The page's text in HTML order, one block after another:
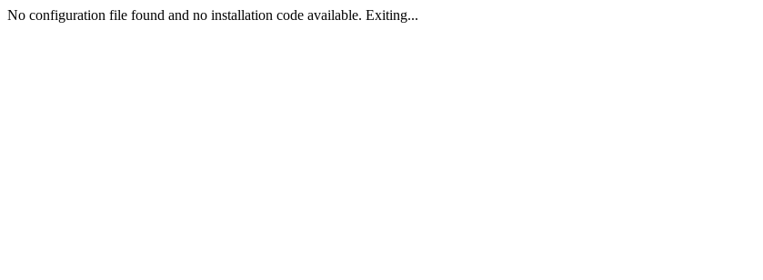
No configuration file found and no installation code available. Exiting...